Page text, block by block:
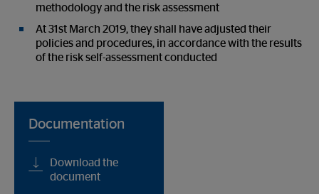
methodology and the risk assessment
At 31st March 2019, they shall have adjusted their
policies and procedures, in accordance with the results
of the risk self-assessment conducted
Documentation
Download the
document